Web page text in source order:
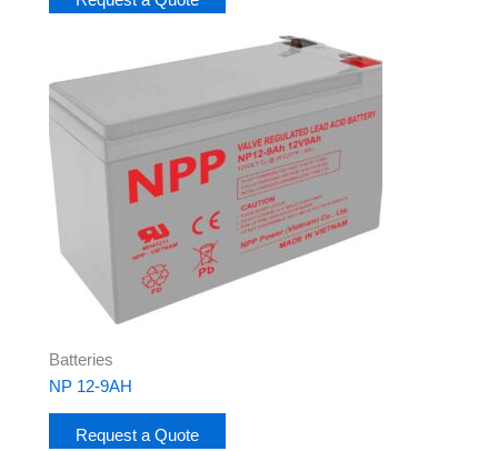
Batteries
NP 12-9AH
Request a Quote